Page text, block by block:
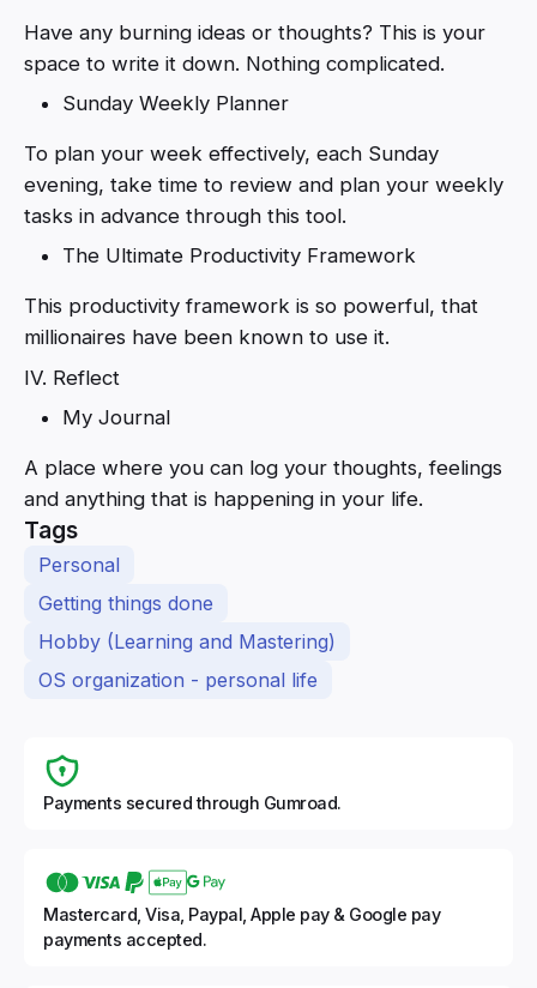
Have any burning ideas or thoughts? This is your
space to write it down. Nothing complicated.
Sunday Weekly Planner
To plan your week effectively, each Sunday
evening, take time to review and plan your weekly
tasks in advance through this tool.
The Ultimate Productivity Framework
This productivity framework is so powerful, that
millionaires have been known to use it.
IV. Reflect
My Journal
A place where you can log your thoughts, feelings
and anything that is happening in your life.
Tags
Personal
Getting things done
Hobby (Learning and Mastering)
OS organization - personal life
Payments secured through Gumroad.
Mastercard, Visa, Paypal, Apple pay & Google pay
payments accepted.